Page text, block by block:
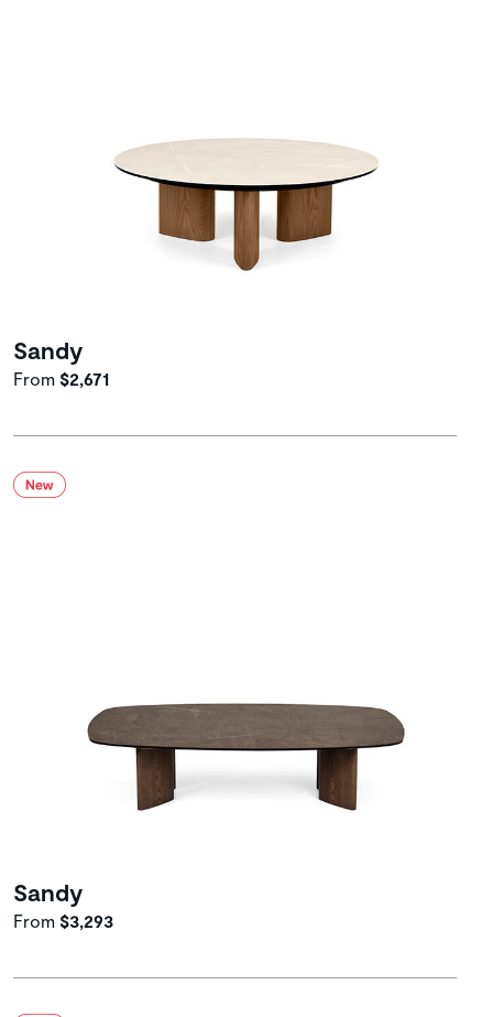
Sandy
From $2,671
Sandy
From $3,293